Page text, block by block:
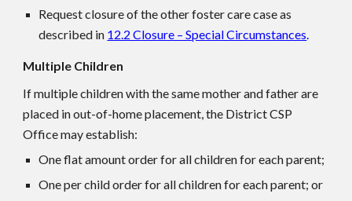
Request closure of the other foster care case as
described in 12.2 Closure – Special Circumstances.
Multiple Children
If multiple children with the same mother and father are
placed in out-of-home placement, the District CSP
Office may establish:
One flat amount order for all children for each parent;
One per child order for all children for each parent; or